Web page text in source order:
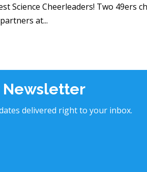
Science Cheerleaders! Two 49ers
at...
Newsletter
delivered right to your inbox.